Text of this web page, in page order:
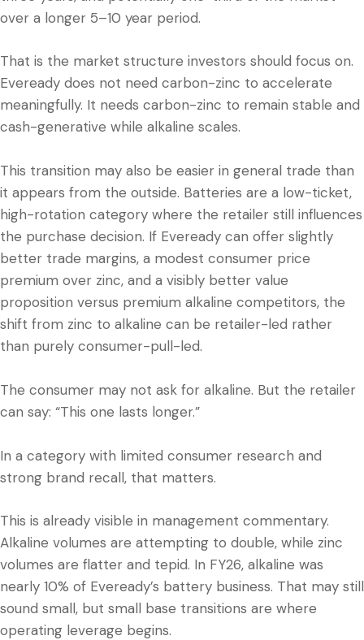
over a longer 5–10 year period.
That is the market structure investors should focus on.
Eveready does not need carbon-zinc to accelerate
meaningfully. It needs carbon-zinc to remain stable and
cash-generative while alkaline scales.
This transition may also be easier in general trade than
it appears from the outside. Batteries are a low-ticket,
high-rotation category where the retailer still influences
the purchase decision. If Eveready can offer slightly
better trade margins, a modest consumer price
premium over zinc, and a visibly better value
proposition versus premium alkaline competitors, the
shift from zinc to alkaline can be retailer-led rather
than purely consumer-pull-led.
The consumer may not ask for alkaline. But the retailer
can say: “This one lasts longer.”
In a category with limited consumer research and
strong brand recall, that matters.
This is already visible in management commentary.
Alkaline volumes are attempting to double, while zinc
volumes are flatter and tepid. In FY26, alkaline was
nearly 10% of Eveready’s battery business. That may still
sound small, but small base transitions are where
operating leverage begins.